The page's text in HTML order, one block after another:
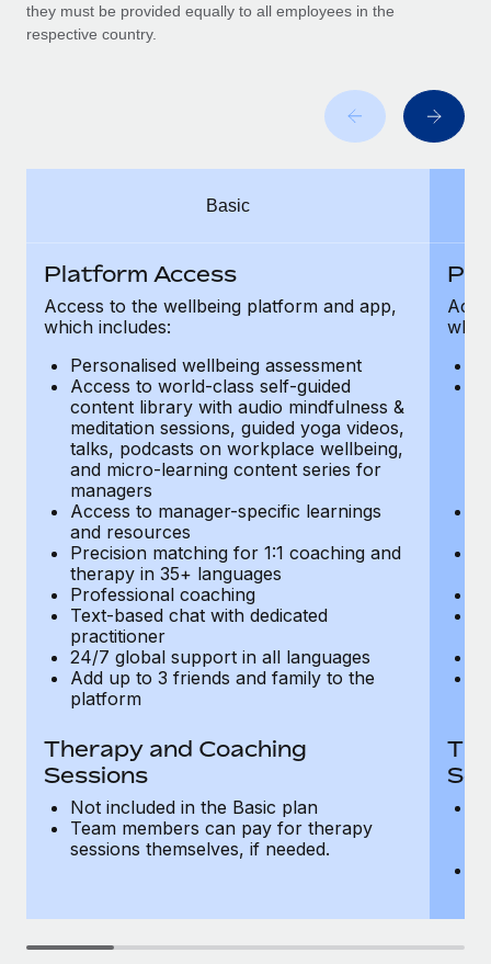
Why owned entities are key to maintaining
to the demands of today’s labor market, the...
What a Workday global payroll implementation
Most teams hear "payroll implementation" and picture a
six-month project with a dedicated team....
Learn More
they must be provided equally to all employees in the
respective country.
Basic
Platform Access
Access to the wellbeing platform and app,
which includes:
Personalised wellbeing assessment
Access to world-class self-guided
content library with audio mindfulness &
meditation sessions, guided yoga videos,
talks, podcasts on workplace wellbeing,
and micro-learning content series for
managers
Access to manager-specific learnings
and resources
Precision matching for 1:1 coaching and
therapy in 35+ languages
Professional coaching
Text-based chat with dedicated
practitioner
24/7 global support in all languages
Add up to 3 friends and family to the
platform
Therapy and Coaching
Sessions
Not included in the Basic plan
Team members can pay for therapy
sessions themselves, if needed.